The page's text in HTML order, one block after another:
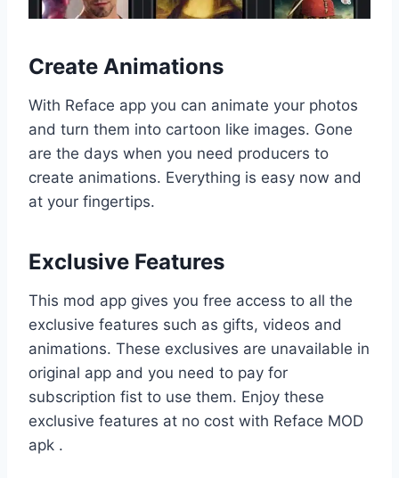
Create Animations
With Reface app you can animate your photos
and turn them into cartoon like images. Gone
are the days when you need producers to
create animations. Everything is easy now and
at your fingertips.
Exclusive Features
This mod app gives you free access to all the
exclusive features such as gifts, videos and
animations. These exclusives are unavailable in
original app and you need to pay for
subscription fist to use them. Enjoy these
exclusive features at no cost with Reface MOD
apk .